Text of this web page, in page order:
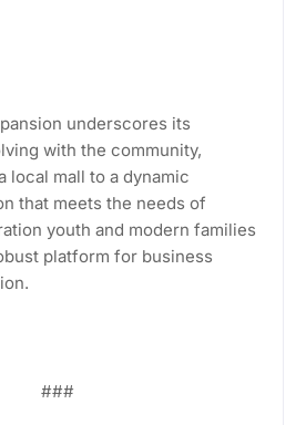
underscores its
with the community,
local mall to a dynamic
that meets the needs of
youth and modern families
platform for business
###